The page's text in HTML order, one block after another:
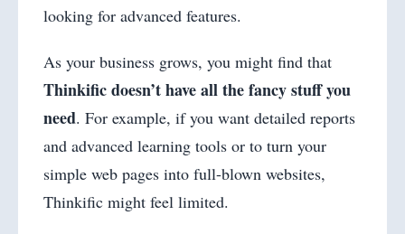
looking for advanced features.
As your business grows, you might find that
Thinkific doesn’t have all the fancy stuff you
need. For example, if you want detailed reports
and advanced learning tools or to turn your
simple web pages into full-blown websites,
Thinkific might feel limited.